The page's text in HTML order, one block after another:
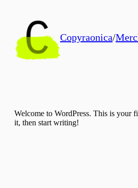
Copyraonica/
Welcome to WordPress. This is your
it, then start writing!